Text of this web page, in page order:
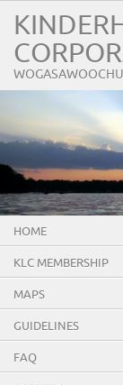
HOME
KLC MEMBERSHIP
MAPS
GUIDELINES
FAQ